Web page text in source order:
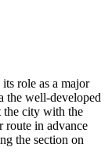
role as a major
the well-developed
the city with the
route in advance
the section on